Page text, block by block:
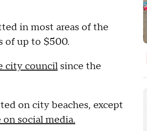
in most areas of the
of up to $500.
city councilsince the
on city beaches, except
social media.